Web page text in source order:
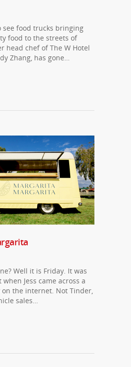
see food trucks bringing
food to the streets of
head chef of The W Hotel
Zhang, has gone…
Well it is Friday. It was
Jess came across a
on the internet. Not Tinder,
sales…